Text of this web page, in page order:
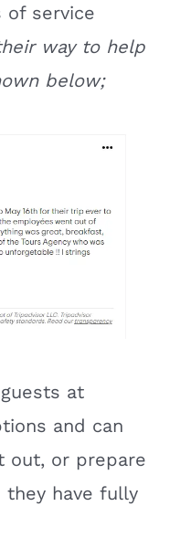
of service
way to help
below;
at
and can
out, or prepare
have fully